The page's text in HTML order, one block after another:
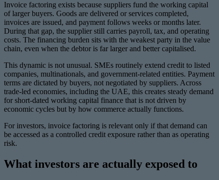
Invoice factoring exists because suppliers fund the working capital
of larger buyers. Goods are delivered or services completed,
invoices are issued, and payment follows weeks or months later.
During that gap, the supplier still carries payroll, tax, and operating
costs. The financing burden sits with the weakest party in the value
chain, even when the debtor is far larger and better capitalised.
This dynamic is not unusual. SMEs routinely extend credit to listed
companies, multinationals, and government-related entities. Payment
terms are dictated by buyers, not negotiated by suppliers. Across
trade-led economies, including the UAE, this creates steady demand
for short-dated working capital finance that is not driven by
economic cycles but by how commerce actually functions.
For investors, invoice factoring is relevant only if that demand can
be accessed as a controlled credit exposure rather than as operating
risk.
What investors are actually exposed to